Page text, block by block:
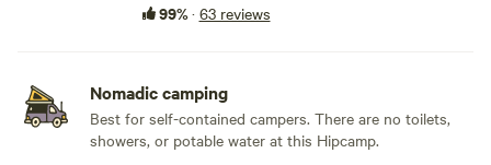
99%· 63 reviews
Nomadic camping
Best for self-contained campers. There are no toilets,
showers, or potable water at this Hipcamp.